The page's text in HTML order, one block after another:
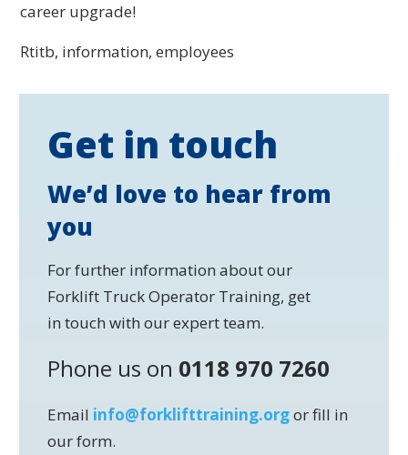
career upgrade!
Rtitb, information, employees
Get in touch
We’d love to hear from
you
For further information about our
Forklift Truck Operator Training, get
in touch with our expert team.
Phone us on 0118 970 7260
Email info@forklifttraining.orgor fill in
our form.